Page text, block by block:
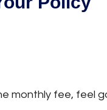
monthly fee, feel